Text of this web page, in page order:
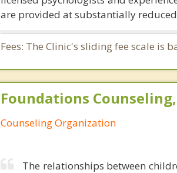
are provided at substantially reduced
Fees: The Clinic's sliding fee scale is
Foundations Counseling,
Counseling Organization
The relationships between